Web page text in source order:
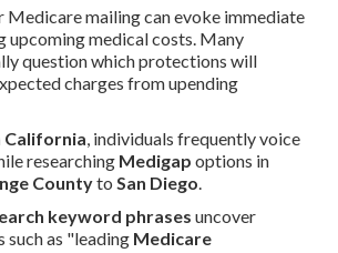
Medicare mailing can evoke immediate
upcoming medical costs. Many
question which protections will
charges from upending
California, individuals frequently voice
researching Medigap options in
Countyto San Diego.
keyword phrases uncover
such as "leading Medicare